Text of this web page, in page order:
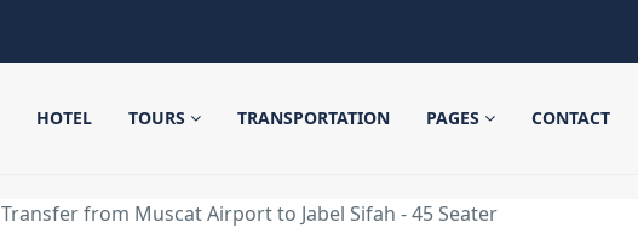
HOTEL TOURS TRANSPORTATION PAGES CONTACT
Transfer from Muscat Airport to Jabel Sifah - 45 Seater